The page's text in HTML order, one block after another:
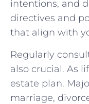
intentions, and
directives and
that align with
Regularly
also crucial. As
estate plan.
marriage,